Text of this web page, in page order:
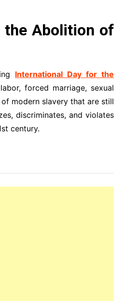
the Abolition of
International Day for the
forced marriage, sexual
modern slavery that are still
discriminates, and violates
century.